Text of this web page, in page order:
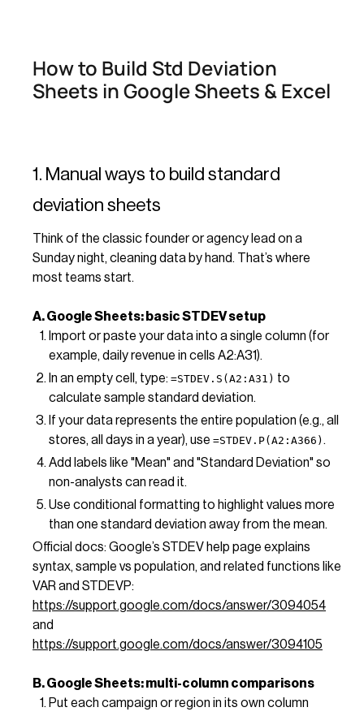
How to Build Std Deviation
Sheets in Google Sheets & Excel
1. Manual ways to build standard
deviation sheets
Think of the classic founder or agency lead on a
Sunday night, cleaning data by hand. That’s where
most teams start.
A. Google Sheets: basic STDEV setup
Import or paste your data into a single column (for
example, daily revenue in cells A2:A31).
In an empty cell, type: =STDEV.S(A2:A31) to
calculate sample standard deviation.
If your data represents the entire population (e.g., all
stores, all days in a year), use =STDEV.P(A2:A366) .
Add labels like "Mean" and "Standard Deviation" so
non-analysts can read it.
Use conditional formatting to highlight values more
than one standard deviation away from the mean.
Official docs: Google’s STDEV help page explains
syntax, sample vs population, and related functions like
VAR and STDEVP:
https://support.google.com/docs/answer/3094054
and
https://support.google.com/docs/answer/3094105
B. Google Sheets: multi-column comparisons
Put each campaign or region in its own column